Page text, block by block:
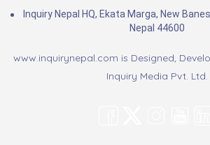
Inquiry Nepal HQ, Ekata Marga, New
Nepal 44600
www.inquirynepal.com is Designed,
Inquiry Media Pvt. Ltd.